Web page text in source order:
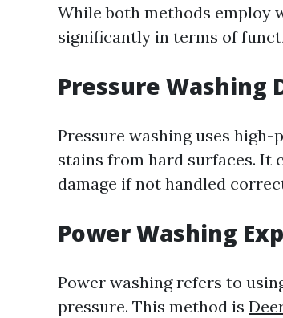
While both methods employ
significantly in terms of
Pressure Washing
Pressure washing uses
stains from hard surfaces. It
damage if not handled
Power Washing
Power washing refers to
pressure. This method is